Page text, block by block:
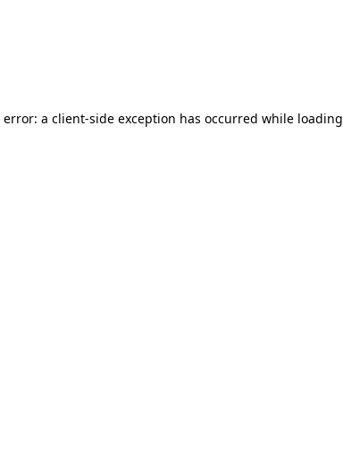
a client-side exception has occurred while loading